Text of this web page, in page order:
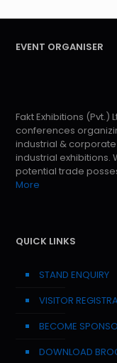
EVENT ORGANISER
Fakt Exhibitions (Pvt.)
conferences
industrial &
industrial exhibitions.
potential trade
More
QUICK LINKS
STAND ENQUIRY
VISITOR
BECOME
DOWNLOAD